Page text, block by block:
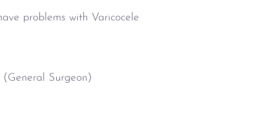
problems with Varicocele
Surgeon)